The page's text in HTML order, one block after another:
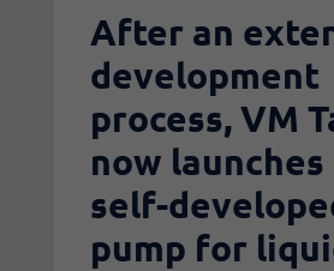
After an
development
process, VM
now
self-
pump for